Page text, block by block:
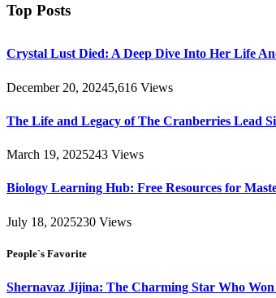
Top Posts
Crystal Lust Died: A Deep Dive Into Her Life
December 20, 20245,616 Views
The Life and Legacy of The Cranberries Lead
March 19, 2025243 Views
Biology Learning Hub: Free Resources for
July 18, 2025230 Views
People`s Favorite
Shernavaz Jijina: The Charming Star Who